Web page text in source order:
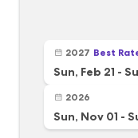
2027 Best
Sun, Feb 21 -
2026
Sun, Nov 01 -